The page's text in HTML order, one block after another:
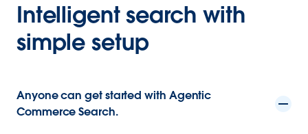
Intelligent search with
simple setup
Anyone can get started with Agentic
Commerce Search.